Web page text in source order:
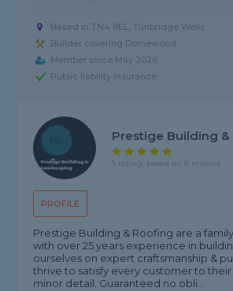
Based in TN4 8EL, Tunbridge Wells
Builder covering Domewood
Member since May 2026
Public liability insurance
PROFILE
Prestige Building &
5 rating, based on 8 reviews
Prestige Building & Roofing are a
with over 25 years experience in
ourselves on expert craftsmanship &
thrive to satisfy every customer to
minor detail. Guaranteed no obli...